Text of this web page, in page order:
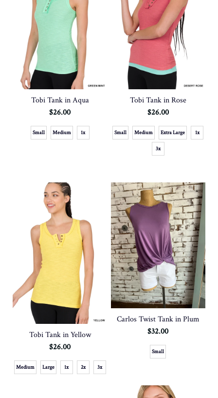
Tobi Tank in Aqua
$26.00
Small Medium 1x
Tobi Tank in Rose
$26.00
Small Medium Extra Large 1x
3x
Tobi Tank in Yellow
$26.00
Medium Large 1x 2x 3x
Carlos Twist Tank in Plum
$32.00
Small